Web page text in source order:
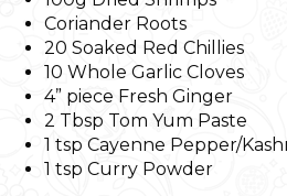
Coriander Roots
20 Soaked Red Chillies
10 Whole Garlic Cloves
4” piece Fresh Ginger
2 Tbsp Tom Yum Paste
1 tsp Cayenne Pepper/
1 tsp Curry Powder